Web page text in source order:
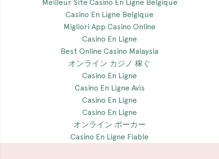
Meilleur Site Casino En Ligne Belgique
Casino En Ligne Belgique
Migliori App Casino Online
Casino En Ligne
Best Online Casino Malaysia
オンライン カジノ 稼ぐ
Casino En Ligne
Casino En Ligne Avis
Casino En Ligne
Casino En Ligne
オンライン ポーカー
Casino En Ligne Fiable